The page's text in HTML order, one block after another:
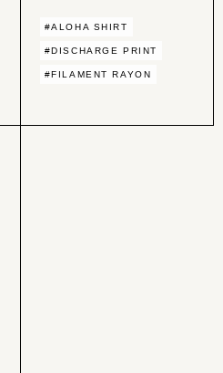
#ALOHA SHIRT
#DISCHARGE PRINT
#FILAMENT RAYON